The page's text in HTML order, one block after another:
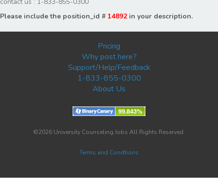
Please include the position_id # 14892in your description.
Pricing
Why post here?
Support/Help/Feedback
1-833-855-0300
About Us
©2026 University Counseling Jobs All Rights Reserved.
Terms and Condtions